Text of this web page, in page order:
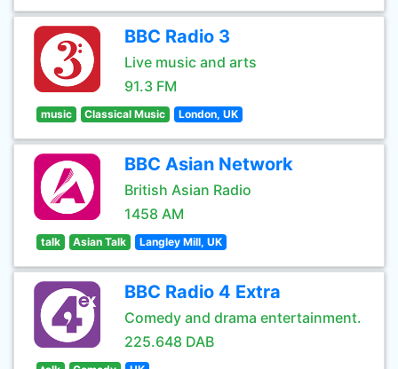
BBC Radio 3
Live music and arts
91.3 FM
music Classical Music London, UK
BBC Asian Network
British Asian Radio
1458 AM
talk Asian Talk Langley Mill, UK
BBC Radio 4 Extra
Comedy and drama entertainment.
225.648 DAB